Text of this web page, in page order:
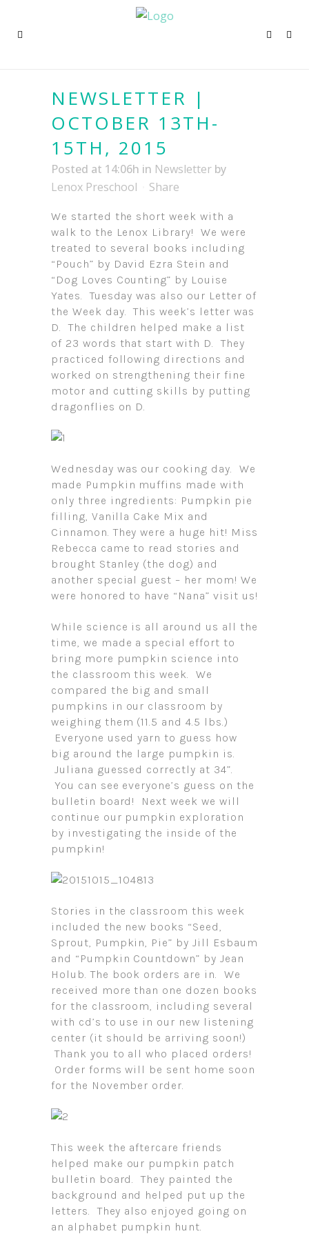
NEWSLETTER |
OCTOBER 13TH-
15TH, 2015
Posted at 14:06h in Newsletter by
Lenox Preschool
Share
We started the short week with a
walk to the Lenox Library! We were
treated to several books including
“Pouch” by David Ezra Stein and
“Dog Loves Counting” by Louise
Yates. Tuesday was also our Letter of
the Week day. This week’s letter was
D. The children helped make a list
of 23 words that start with D. They
practiced following directions and
worked on strengthening their fine
motor and cutting skills by putting
dragonflies on D.
Wednesday was our cooking day. We
made Pumpkin muffins made with
only three ingredients: Pumpkin pie
filling, Vanilla Cake Mix and
Cinnamon. They were a huge hit! Miss
Rebecca came to read stories and
brought Stanley (the dog) and
another special guest – her mom! We
were honored to have “Nana” visit us!
While science is all around us all the
time, we made a special effort to
bring more pumpkin science into
the classroom this week. We
compared the big and small
pumpkins in our classroom by
weighing them (11.5 and 4.5 lbs.)
Everyone used yarn to guess how
big around the large pumpkin is.
Juliana guessed correctly at 34”.
You can see everyone’s guess on the
bulletin board! Next week we will
continue our pumpkin exploration
by investigating the inside of the
pumpkin!
Stories in the classroom this week
included the new books “Seed,
Sprout, Pumpkin, Pie” by Jill Esbaum
and “Pumpkin Countdown” by Jean
Holub. The book orders are in. We
received more than one dozen books
for the classroom, including several
with cd’s to use in our new listening
center (it should be arriving soon!)
Thank you to all who placed orders!
Order forms will be sent home soon
for the November order.
This week the aftercare friends
helped make our pumpkin patch
bulletin board. They painted the
background and helped put up the
letters. They also enjoyed going on
an alphabet pumpkin hunt.